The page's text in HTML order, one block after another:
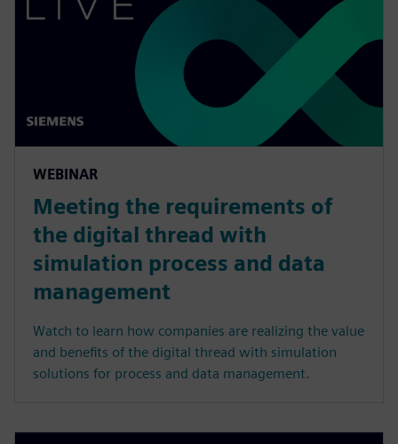
WEBINAR
Meeting the requirements of
the digital thread with
simulation process and data
management
Watch to learn how companies are realizing the value
and benefits of the digital thread with simulation
solutions for process and data management.